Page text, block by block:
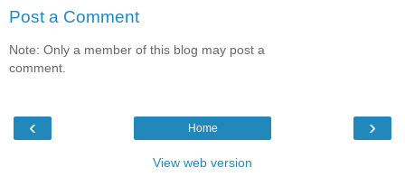
Post a Comment
Note: Only a member of this blog may post a
comment.
‹ ›
Home
View web version